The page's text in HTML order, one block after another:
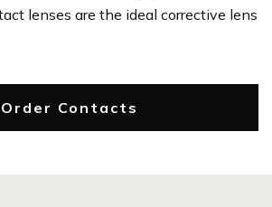
lenses are the ideal corrective lens
Order Contacts